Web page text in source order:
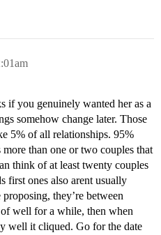
if you genuinely wanted her as a
somehow change later. Those
5% of all relationships. 95%
than one or two couples that
think of at least twenty couples
first ones also arent usually
they’re between
well for a while, then when
well it cliqued. Go for the date